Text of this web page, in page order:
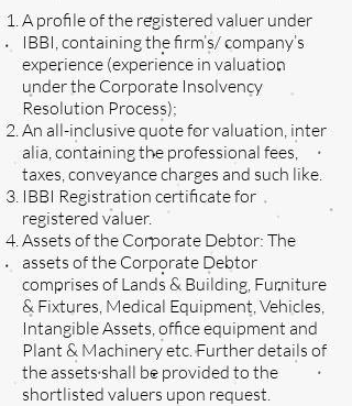
A profile of the registered valuer under
IBBI, containing the firm’s/ company’s
experience (experience in valuation
under the Corporate Insolvency
Resolution Process);
An all-inclusive quote for valuation, inter
alia, containing the professional fees,
taxes, conveyance charges and such like.
IBBI Registration certificate for
registered valuer.
Assets of the Corporate Debtor: The
assets of the Corporate Debtor
comprises of Lands & Building, Furniture
& Fixtures, Medical Equipment, Vehicles,
Intangible Assets, office equipment and
Plant & Machinery etc. Further details of
the assets shall be provided to the
shortlisted valuers upon request.